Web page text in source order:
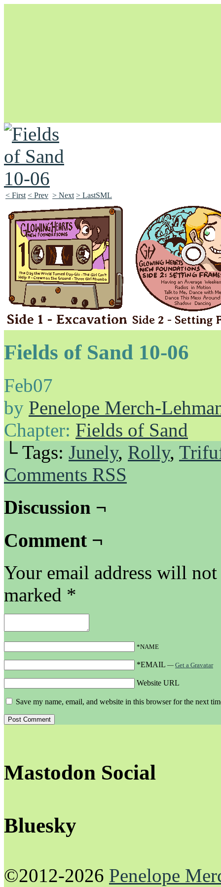
Unapologetically Queer and Queerly Unapologetic
< First < Prev > Next > LastSML
Fields of Sand 10-06
Feb07
by Penelope Merch-
Chapter: Fields of Sand
└ Tags: Junely, Rolly,
Comments RSS
Discussion ¬
Comment ¬
Your email address will
marked *
*NAME
*EMAIL — Get a Gravatar
Website URL
Save my name, email, and website in this browser for the next
Mastodon Social
Bluesky
©2012-2026 Penelope